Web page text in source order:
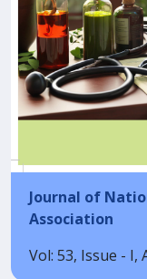
Journal of
Association
Vol: 53, Issue - I,